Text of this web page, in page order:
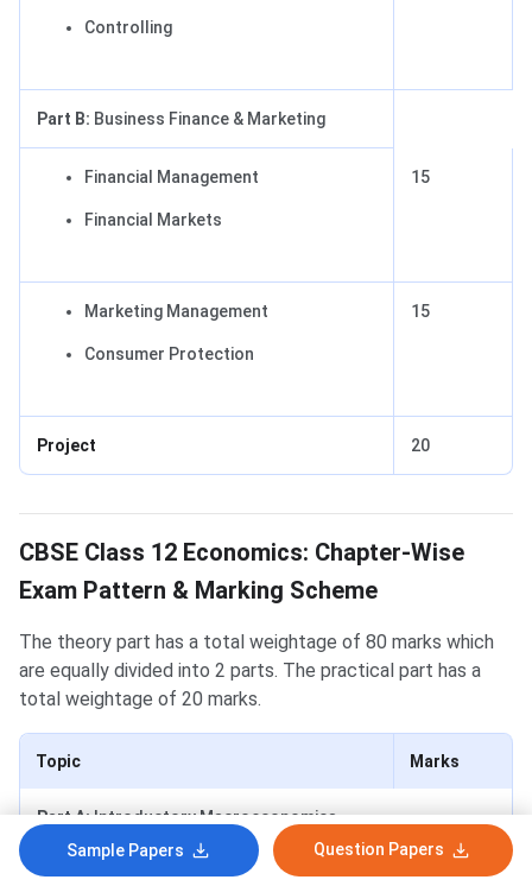
Controlling
Part B: Business Finance & Marketing
Financial Management
Financial Markets
15
Marketing Management
Consumer Protection
15
Project 20
CBSE Class 12 Economics: Chapter-Wise
Exam Pattern & Marking Scheme
The theory part has a total weightage of 80 marks which
are equally divided into 2 parts. The practical part has a
total weightage of 20 marks.
Topic Marks
Part A:Introductory Macroeconomics
National Income & Related 10
Sample Papers Question Papers